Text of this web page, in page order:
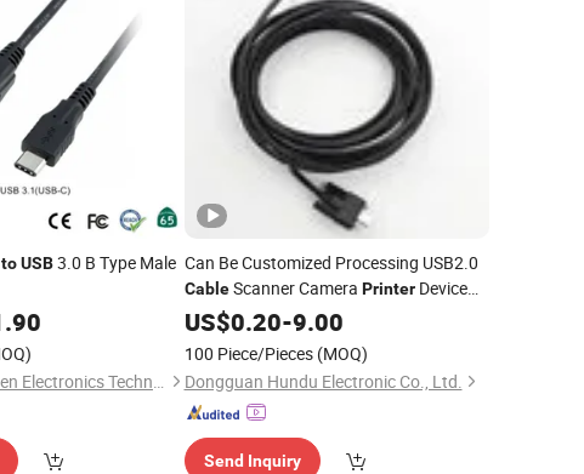
toUSB3.0 B Type Male
Changzhou Lesen Electronics Technology Co., Ltd.
Can Be Customized Processing USB2.0
CableScanner Camera PrinterDevice
Data Transmission Data
US$0.20-9.00
100 Piece/Pieces (MOQ)
Dongguan Hundu Electronic Co., Ltd.
Send Inquiry